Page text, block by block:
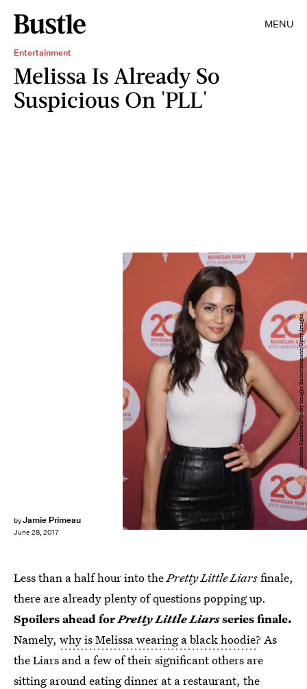
MENU
Entertainment
Melissa Is Already So
Suspicious On 'PLL'
byJamie Primeau
June 28, 2017
Dimitrios Kambouris/Getty Images Entertainment/Getty Images
Less than a half hour into thePretty Little Liarsfinale,
there are already plenty of questions popping up.
Spoilers ahead forPretty Little Liarsseries finale.
Namely, why is Melissa wearing a black hoodie? As
the Liars and a few of their significant others are
sitting around eating dinner at a restaurant, the